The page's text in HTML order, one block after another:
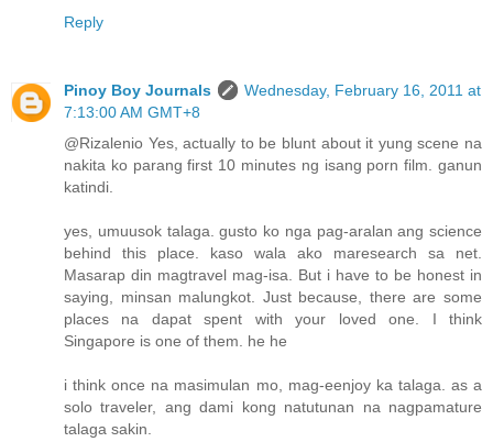
Reply
Pinoy Boy Journals
Wednesday, February 16, 2011 at
7:13:00 AM GMT+8
@Rizalenio Yes, actually to be blunt about it yung scene na
nakita ko parang first 10 minutes ng isang porn film. ganun
katindi.
yes, umuusok talaga. gusto ko nga pag-aralan ang science
behind this place. kaso wala ako maresearch sa net.
Masarap din magtravel mag-isa. But i have to be honest in
saying, minsan malungkot. Just because, there are some
places na dapat spent with your loved one. I think
Singapore is one of them. he he
i think once na masimulan mo, mag-eenjoy ka talaga. as a
solo traveler, ang dami kong natutunan na nagpamature
talaga sakin.